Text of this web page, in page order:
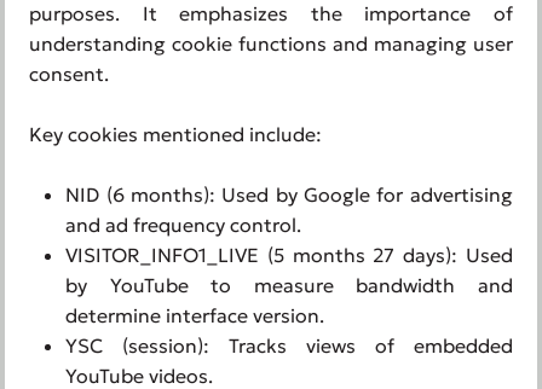
purposes. It emphasizes the importance of
understanding cookie functions and managing user
consent.
Key cookies mentioned include:
NID (6 months): Used by Google for advertising
and ad frequency control.
VISITOR_INFO1_LIVE (5 months 27 days): Used
by YouTube to measure bandwidth and
determine interface version.
YSC (session): Tracks views of embedded
YouTube videos.